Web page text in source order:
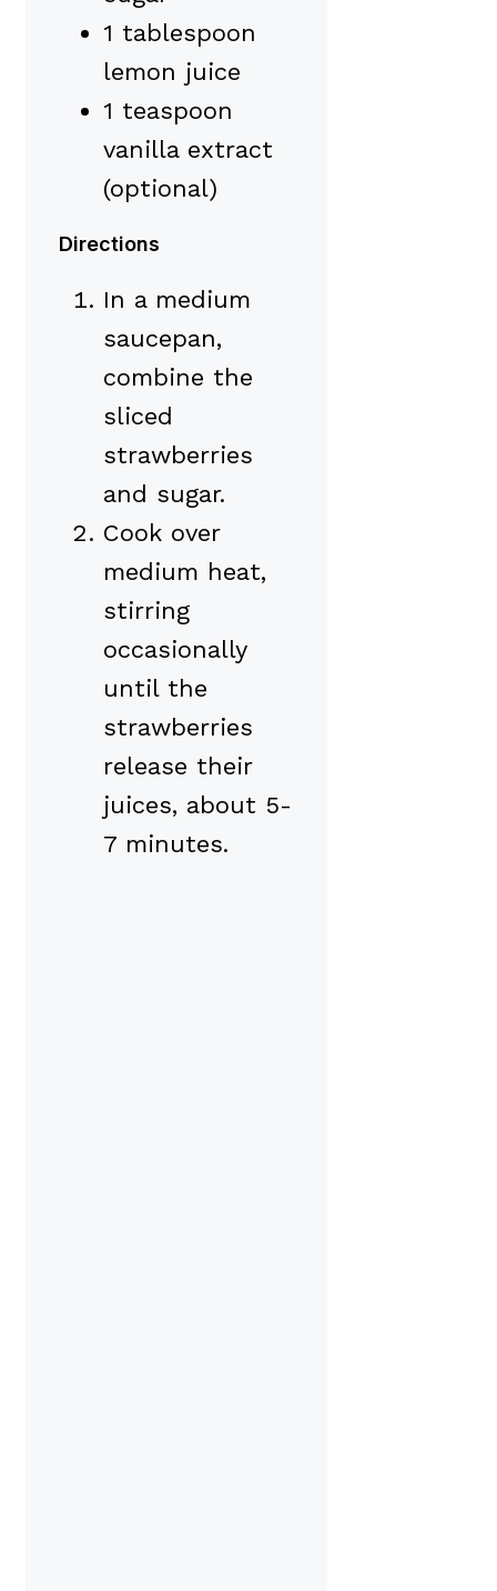
1 tablespoon
lemon juice
1 teaspoon
vanilla extract
(optional)
Directions
In a medium
saucepan,
combine the
sliced
strawberries
and sugar.
Cook over
medium heat,
stirring
occasionally
until the
strawberries
release their
juices, about 5-
7 minutes.